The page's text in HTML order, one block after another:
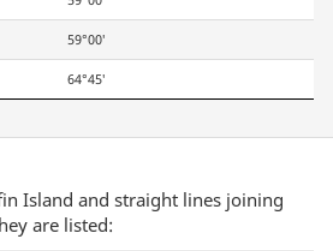
59°00′
64°45′
Island and straight lines joining
are listed: